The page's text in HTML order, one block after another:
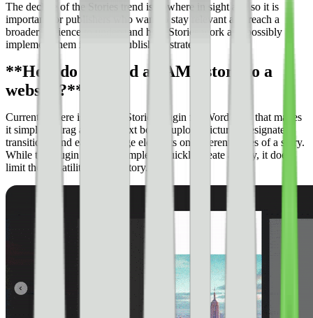
The decline of the Stories trend is nowhere in sight and so it is
important for publishers who want to stay relevant and reach a
broader audience to understand how Stories work and possibly
implement them into their publishing strategy.
**How do you add an AMP story to a
website?**
Currently, there is an AMP Stories plugin for WordPress that makes
it simple to drag and drop text boxes, upload pictures, designate
transitions, and easily arrange elements on different pages of a story.
While the plugin makes it simple to quickly create a story, it does
limit the versatility of your story.